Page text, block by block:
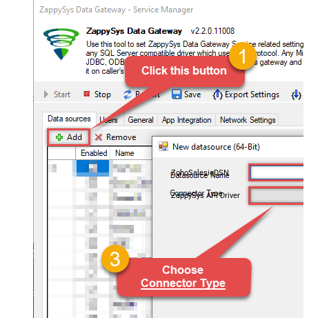
ZohoSalesiqDSN
ZappySys API Driver